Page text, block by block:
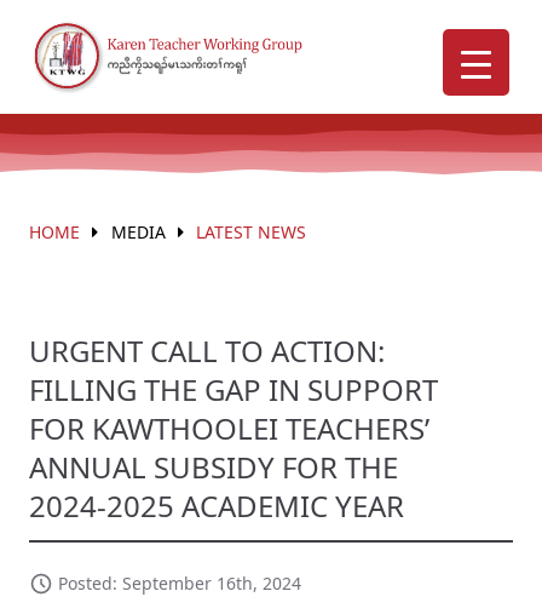
HOME MEDIA LATEST NEWS
URGENT CALL TO ACTION:
FILLING THE GAP IN SUPPORT
FOR KAWTHOOLEI TEACHERS’
ANNUAL SUBSIDY FOR THE
2024-2025 ACADEMIC YEAR
Posted: September 16th, 2024